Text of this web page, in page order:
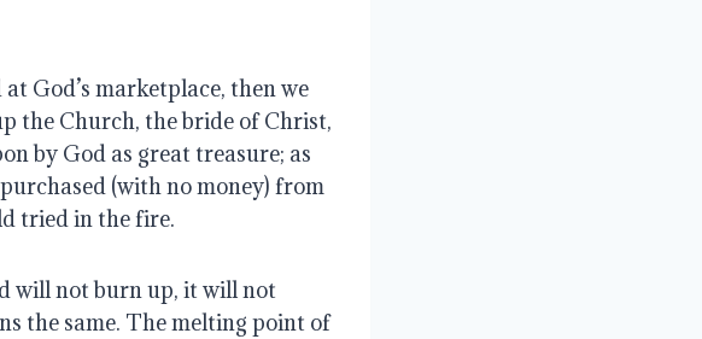
God’s marketplace, then we
the Church, the bride of Christ,
by God as great treasure; as
(with no money) from
tried in the fire.
will not burn up, it will not
the same. The melting point of